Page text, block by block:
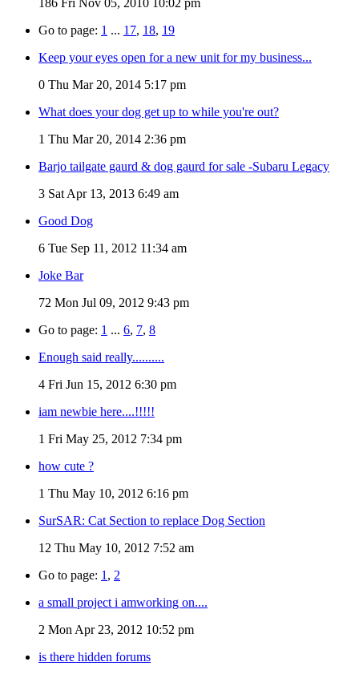
Go to page: 1 ... 17, 18, 19
Keep your eyes open for a new unit for my business...
0 Thu Mar 20, 2014 5:17 pm
What does your dog get up to while you're out?
1 Thu Mar 20, 2014 2:36 pm
Barjo tailgate gaurd & dog gaurd for sale -Subaru Legacy
3 Sat Apr 13, 2013 6:49 am
Good Dog
6 Tue Sep 11, 2012 11:34 am
Joke Bar
72 Mon Jul 09, 2012 9:43 pm
Go to page: 1 ... 6, 7, 8
Enough said really..........
4 Fri Jun 15, 2012 6:30 pm
iam newbie here....!!!!!
1 Fri May 25, 2012 7:34 pm
how cute ?
1 Thu May 10, 2012 6:16 pm
SurSAR: Cat Section to replace Dog Section
12 Thu May 10, 2012 7:52 am
Go to page: 1 , 2
a small project i amworking on....
2 Mon Apr 23, 2012 10:52 pm
is there hidden forums